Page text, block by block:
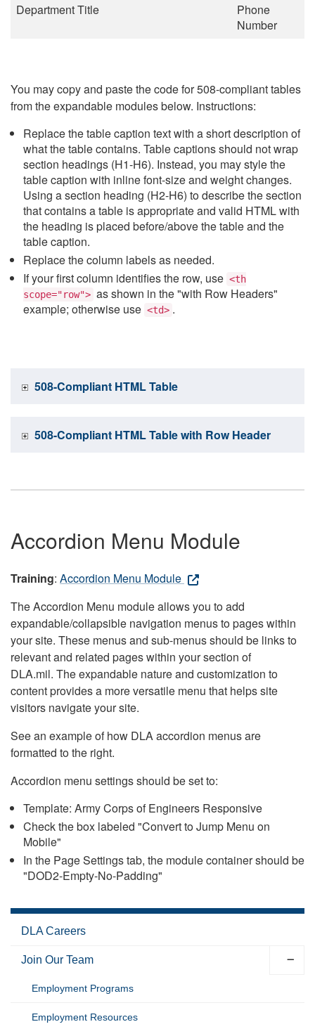
Department Title
Phone
Number
You may copy and paste the code for 508-compliant tables
from the expandable modules below. Instructions:
Replace the table caption text with a short description of
what the table contains. Table captions should not wrap
section headings (H1-H6). Instead, you may style the
table caption with inline font-size and weight changes.
Using a section heading (H2-H6) to describe the section
that contains a table is appropriate and valid HTML with
the heading is placed before/above the table and the
table caption.
Replace the column labels as needed.
If your first column identifies the row, use <th
scope="row"> as shown in the "with Row Headers"
example; otherwise use <td> .
508-Compliant HTML Table
508-Compliant HTML Table with Row Header
Accordion Menu Module
Training: Accordion Menu Module
The Accordion Menu module allows you to add
expandable/collapsible navigation menus to pages within
your site. These menus and sub-menus should be links to
relevant and related pages within your section of
DLA.mil. The expandable nature and customization to
content provides a more versatile menu that helps site
visitors navigate your site.
See an example of how DLA accordion menus are
formatted to the right.
Accordion menu settings should be set to:
Template: Army Corps of Engineers Responsive
Check the box labeled "Convert to Jump Menu on
Mobile"
In the Page Settings tab, the module container should be
"DOD2-Empty-No-Padding"
DLA Careers
Join Our Team
Employment Programs
Employment Resources